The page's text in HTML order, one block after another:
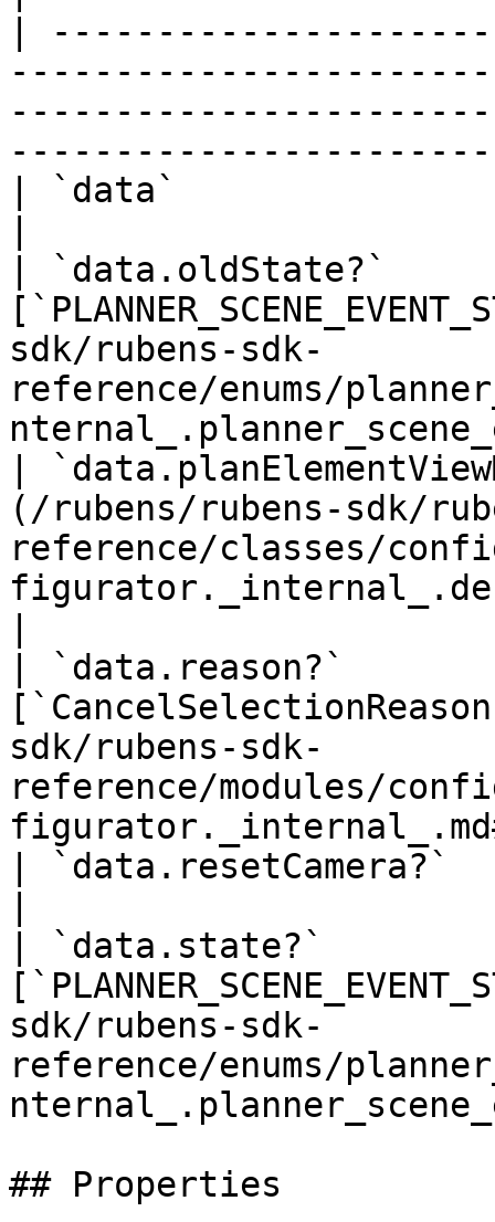
|
| `data`
| `data.oldState?`
sdk/rubens-sdk-
reference/enums/
|
(/rubens/rubens-sdk/
reference/classes/
| `data.reason?`
sdk/rubens-sdk-
reference/modules/
|
| `data.state?`
sdk/rubens-sdk-
reference/enums/
## Properties